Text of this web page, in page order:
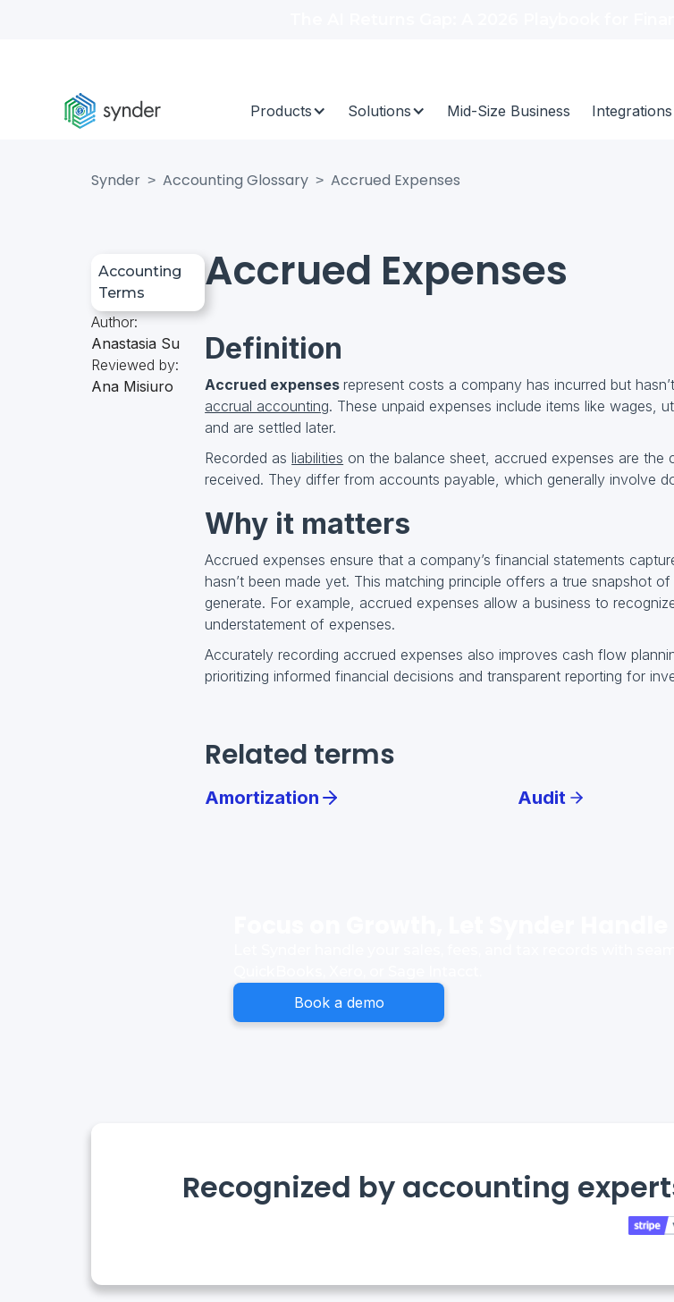
Products Solutions Mid-Size Business Integrations
Synder > Accounting Glossary > Accrued Expenses
Accounting
Terms
Author:
Anastasia Su
Reviewed by:
Ana Misiuro
Accrued Expenses
Definition
Accrued expensesrepresent costs a company has incurred but
accrual accounting. These unpaid expenses include items like wages,
and are settled later.
Recorded asliabilities on the balance sheet, accrued expenses are
received. They differ from accounts payable, which generally involve
Why it matters
Accrued expenses ensure that a company’s financial statements
hasn’t been made yet. This matching principle offers a true snapshot
generate. For example, accrued expenses allow a business to
understatement of expenses.
Accurately recording accrued expenses also improves cash flow
prioritizing informed financial decisions and transparent reporting for
Related terms
Amortization Audit
Book a demo
Recognized by accounting